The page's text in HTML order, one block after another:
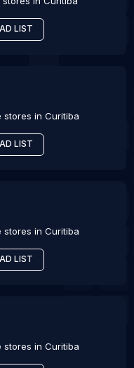
LIST
stores in Curitiba
LIST
stores in Curitiba
LIST
stores in Curitiba